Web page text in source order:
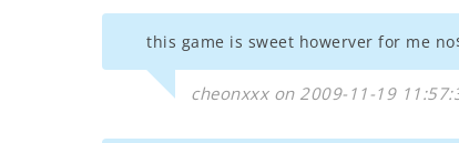
this game is sweet howerver for me
cheonxxx on 2009-11-19